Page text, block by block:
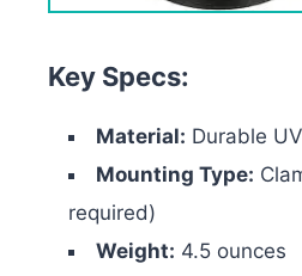
Key Specs:
Material: Durable
Mounting Type:
required)
Weight: 4.5 ounces